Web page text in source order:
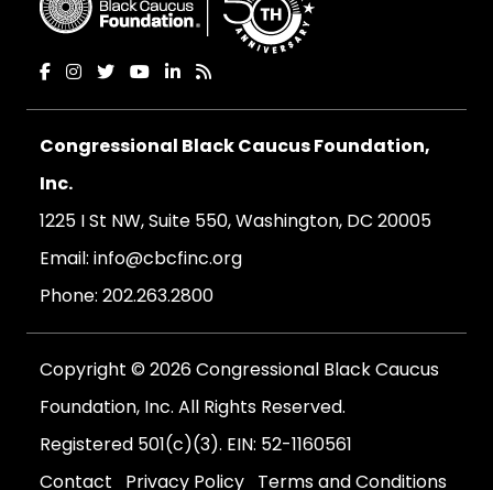
Congressional Black Caucus Foundation,
Inc.
1225 I St NW, Suite 550, Washington, DC 20005
Email: info@cbcfinc.org
Phone: 202.263.2800
Copyright © 2026 Congressional Black Caucus
Foundation, Inc. All Rights Reserved.
Registered 501(c)(3). EIN: 52-1160561
Contact
Privacy Policy Terms and Conditions